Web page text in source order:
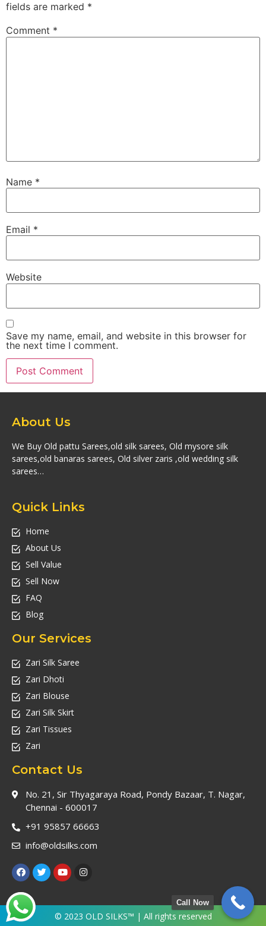
fields are marked *
Comment *
Name *
Email *
Website
Save my name, email, and website in this browser for
the next time I comment.
About Us
We Buy Old pattu Sarees,old silk sarees, Old mysore silk
sarees,old banaras sarees, Old silver zaris ,old wedding silk
sarees…
Quick Links
Home
About Us
Sell Value
Sell Now
FAQ
Blog
Our Services
Zari Silk Saree
Zari Dhoti
Zari Blouse
Zari Silk Skirt
Zari Tissues
Zari
Contact Us
No. 21, Sir Thyagaraya Road, Pondy Bazaar, T. Nagar,
Chennai - 600017
+91 95857 66663
info@oldsilks.com
© 2023 OLD SILKS™ | All rights reserved
Call Now